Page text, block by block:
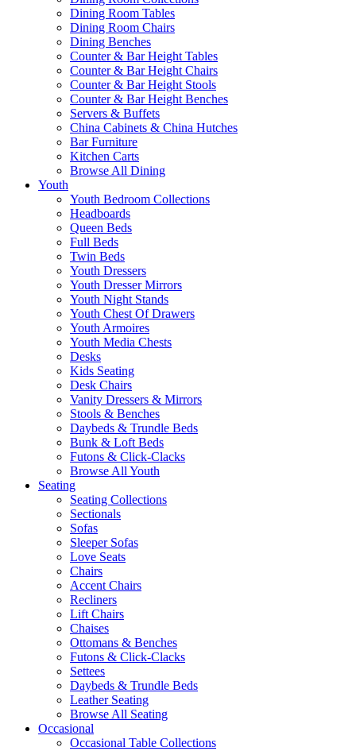
Dining Room Tables
Dining Room Chairs
Dining Benches
Counter & Bar Height Tables
Counter & Bar Height Chairs
Counter & Bar Height Stools
Counter & Bar Height Benches
Servers & Buffets
China Cabinets & China Hutches
Bar Furniture
Kitchen Carts
Browse All Dining
Youth
Youth Bedroom Collections
Headboards
Queen Beds
Full Beds
Twin Beds
Youth Dressers
Youth Dresser Mirrors
Youth Night Stands
Youth Chest Of Drawers
Youth Armoires
Youth Media Chests
Desks
Kids Seating
Desk Chairs
Vanity Dressers & Mirrors
Stools & Benches
Daybeds & Trundle Beds
Bunk & Loft Beds
Futons & Click-Clacks
Browse All Youth
Seating
Seating Collections
Sectionals
Sofas
Sleeper Sofas
Love Seats
Chairs
Accent Chairs
Recliners
Lift Chairs
Chaises
Ottomans & Benches
Futons & Click-Clacks
Settees
Daybeds & Trundle Beds
Leather Seating
Browse All Seating
Occasional
Occasional Table Collections